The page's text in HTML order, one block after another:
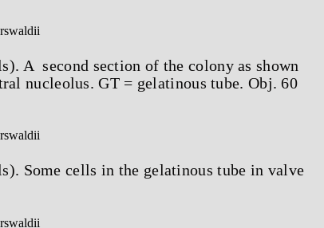
A second section of the colony as shown
nucleolus. GT = gelatinous tube. Obj. 60
Some cells in the gelatinous tube in valve